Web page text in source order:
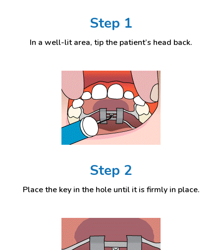
Step 1
In a well-lit area, tip the patient’s head back.
Step 2
Place the key in the hole until it is firmly in place.